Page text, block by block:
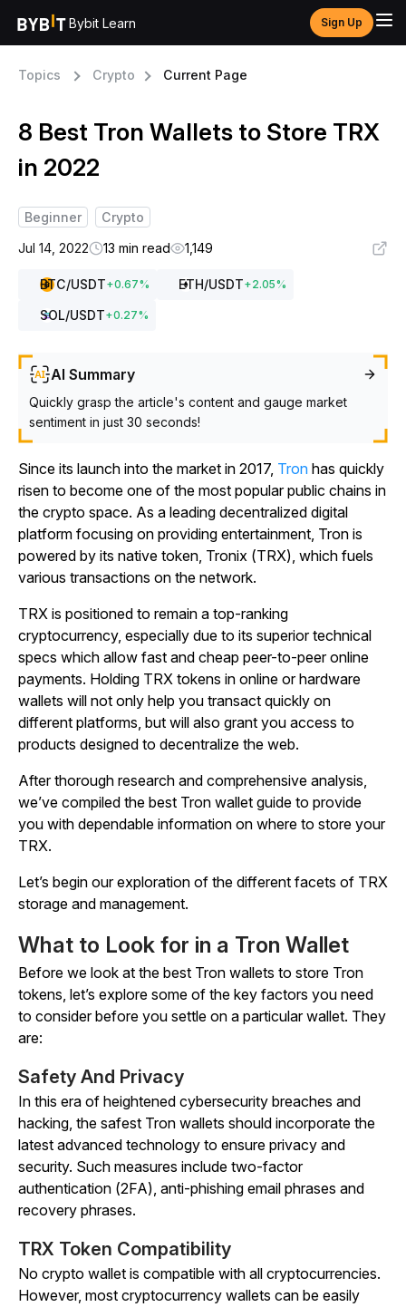
Bybit Learn Sign Up
Topics Crypto Current Page
8 Best Tron Wallets to Store TRX
in 2022
Beginner
Crypto
Jul 14, 2022
13 min read 1,149
BTC/USDT+0.67% ETH/USDT+2.05%
SOL/USDT+0.27%
AI Summary
Quickly grasp the article's content and gauge market
sentiment in just 30 seconds!
Since its launch into the market in 2017, Tron has quickly
risen to become one of the most popular public chains in
the crypto space. As a leading decentralized digital
platform focusing on providing entertainment, Tron is
powered by its native token, Tronix (TRX), which fuels
various transactions on the network.
TRX is positioned to remain a top-ranking
cryptocurrency, especially due to its superior technical
specs which allow fast and cheap peer-to-peer online
payments. Holding TRX tokens in online or hardware
wallets will not only help you transact quickly on
different platforms, but will also grant you access to
products designed to decentralize the web.
After thorough research and comprehensive analysis,
we’ve compiled the best Tron wallet guide to provide
you with dependable information on where to store your
TRX.
Let’s begin our exploration of the different facets of TRX
storage and management.
What to Look for in a Tron Wallet
Before we look at the best Tron wallets to store Tron
tokens, let’s explore some of the key factors you need
to consider before you settle on a particular wallet. They
are:
Safety And Privacy
In this era of heightened cybersecurity breaches and
hacking, the safest Tron wallets should incorporate the
latest advanced technology to ensure privacy and
security. Such measures include two-factor
authentication (2FA), anti-phishing email phrases and
recovery phrases.
TRX Token Compatibility
No crypto wallet is compatible with all cryptocurrencies.
However, most cryptocurrency wallets can be easily